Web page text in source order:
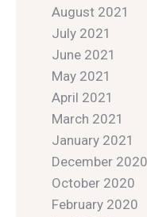
August 2021
July 2021
June 2021
May 2021
April 2021
March 2021
January 2021
December 2020
October 2020
February 2020